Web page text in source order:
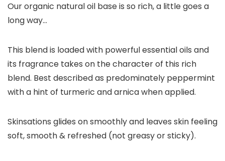
Our organic natural oil base is so rich, a little goes a
long way…
This blend is loaded with powerful essential oils and
its fragrance takes on the character of this rich
blend. Best described as predominately peppermint
with a hint of turmeric and arnica when applied.
Skinsations glides on smoothly and leaves skin feeling
soft, smooth & refreshed (not greasy or sticky).